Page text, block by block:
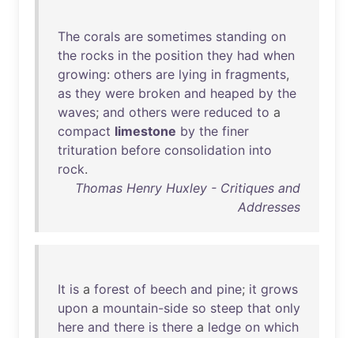
The corals are sometimes standing on
the rocks in the position they had when
growing: others are lying in fragments,
as they were broken and heaped by the
waves; and others were reduced to a
compact limestone by the finer
trituration before consolidation into
rock.
Thomas Henry Huxley - Critiques and
Addresses
It is a forest of beech and pine; it grows
upon a mountain-side so steep that only
here and there is there a ledge on which